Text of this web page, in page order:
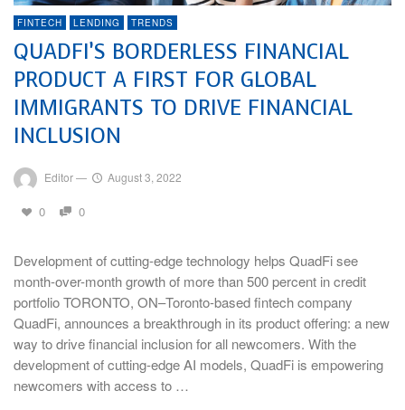
FINTECH LENDING TRENDS
QUADFI’S BORDERLESS FINANCIAL
PRODUCT A FIRST FOR GLOBAL
IMMIGRANTS TO DRIVE FINANCIAL
INCLUSION
Editor— August 3, 2022
0 0
Development of cutting-edge technology helps QuadFi see
month-over-month growth of more than 500 percent in credit
portfolio TORONTO, ON–Toronto-based fintech company
QuadFi, announces a breakthrough in its product offering: a new
way to drive financial inclusion for all newcomers. With the
development of cutting-edge AI models, QuadFi is empowering
newcomers with access to …